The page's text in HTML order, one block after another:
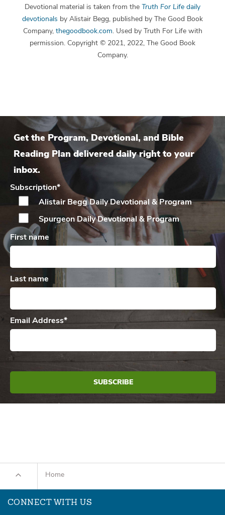
Devotional material is taken from the Truth For Life daily
devotionals by Alistair Begg, published by The Good Book
Company, thegoodbook.com. Used by Truth For Life with
permission. Copyright © 2021, 2022, The Good Book
Company.
Get the Program, Devotional, and Bible
Reading Plan delivered daily right to your
inbox.
Subscription*
Alistair Begg DailyDevotional & Program
Spurgeon DailyDevotional & Program
First name
Last name
Email Address*
Home
CONNECT WITH US